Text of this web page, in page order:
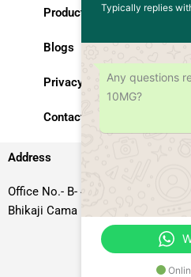
Products
Blogs
Privacy Policy
Contact Us
Address
Office No.- B- 49, 50 & 51,
Bhikaji Cama Place, South West
Typically replies
Any questions
10MG?